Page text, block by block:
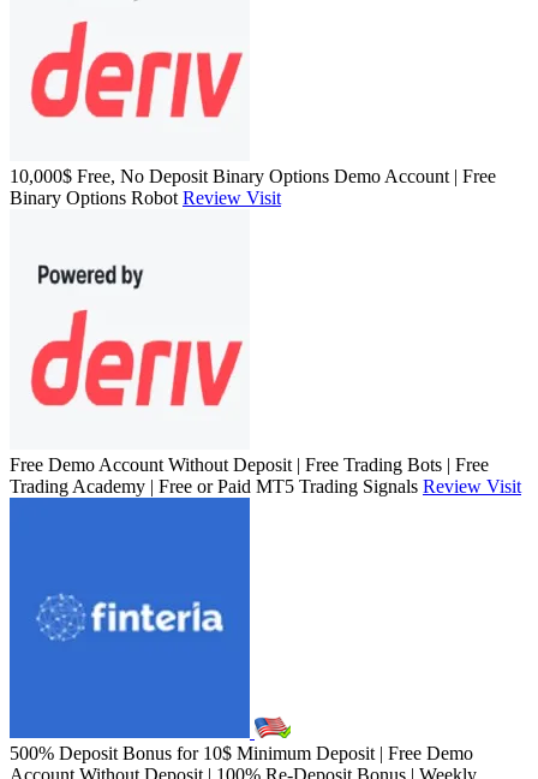
10,000$ Free, No Deposit Binary Options Demo Account | Free
Binary Options Robot Review Visit
Free Demo Account Without Deposit | Free Trading Bots | Free
Trading Academy | Free or Paid MT5 Trading Signals Review Visit
500% Deposit Bonus for 10$ Minimum Deposit | Free Demo